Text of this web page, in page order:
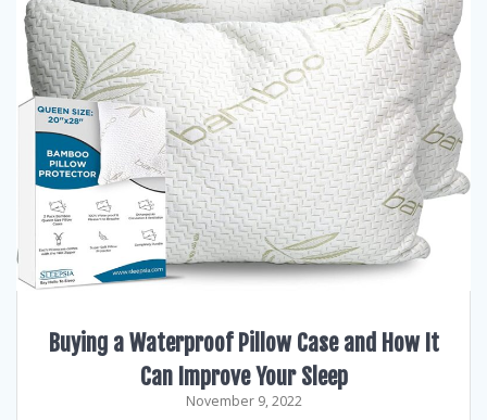
Buying a Waterproof Pillow Case and How It
Can Improve Your Sleep
November 9, 2022